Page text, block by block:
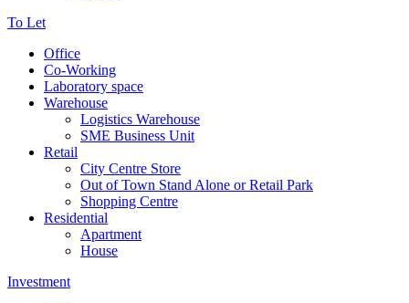
To Let
Office
Co-Working
Laboratory space
Warehouse
Logistics Warehouse
SME Business Unit
Retail
City Centre Store
Out of Town Stand Alone or Retail Park
Shopping Centre
Residential
Apartment
House
Investment